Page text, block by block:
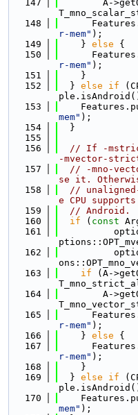
  147
A-
  148
r-mem" );
  149
    }
else {
  150
r-mem" );
  151
    }
  152
  }
else if
  153
mem" );
  154
  }
  155
  156
// If -
-mvector-
  157
// -mno-
se it.
  158
//
e CPU
  159
// Android.
  160
if ( const
  161
  162
  163
if (A-
  164
A-
  165
r-mem" );
  166
    }
else {
  167
r-mem" );
  168
    }
  169
  }
else if
  170
mem" );